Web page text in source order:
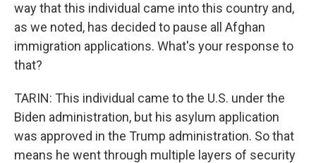
way that this individual came into this country and,
as we noted, has decided to pause all Afghan
immigration applications. What's your response to
that?
TARIN: This individual came to the U.S. under the
Biden administration, but his asylum application
was approved in the Trump administration. So that
means he went through multiple layers of security